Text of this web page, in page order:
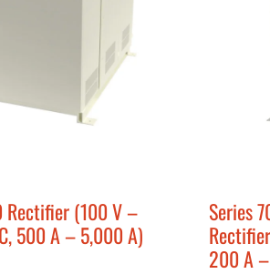
Rectifier (100 V –
500 A – 5,000 A)
Series
200 A